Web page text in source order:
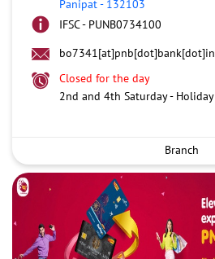
Panipat- 132103
IFSC - PUNB0734100
bo7341[at]pnb[dot]bank[dot]in
Closed for the day
2nd and 4th Saturday - Holiday
Branch